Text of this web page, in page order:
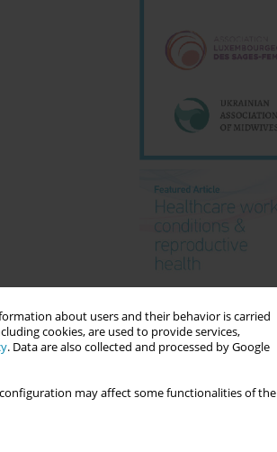
about users and their behavior is carried
cookies, are used to provide services,
. Data are also collected and processed by Google
may affect some functionalities of the